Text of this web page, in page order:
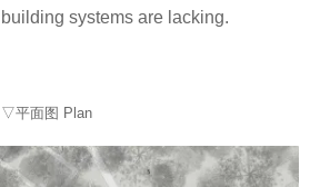
building systems are lacking.
▽平面图 Plan